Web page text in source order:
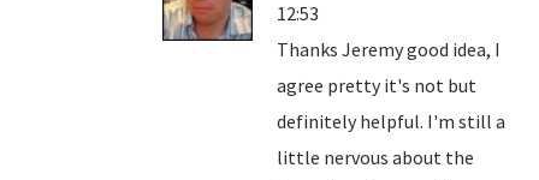
12:53
Thanks Jeremy good idea, I
agree pretty it's not but
definitely helpful. I'm still a
little nervous about the